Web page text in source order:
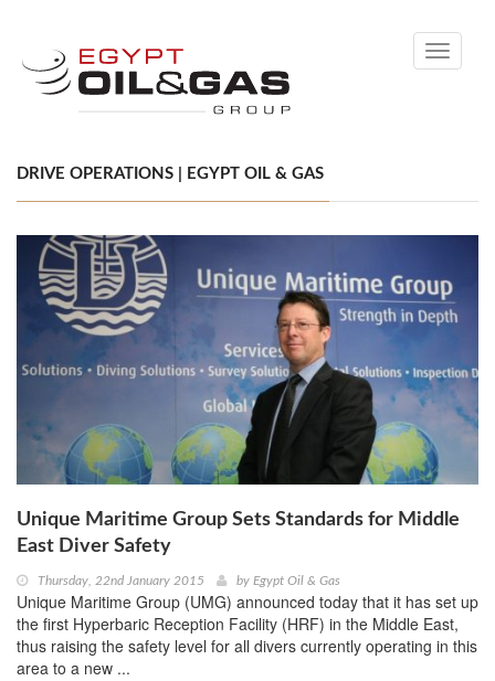
Toggle
DRIVE OPERATIONS | EGYPT OIL & GAS
Unique Maritime Group Sets Standards for Middle
East Diver Safety
Thursday, 22nd January 2015 by Egypt Oil & Gas
Unique Maritime Group (UMG) announced today that it has set up
the first Hyperbaric Reception Facility (HRF) in the Middle East,
thus raising the safety level for all divers currently operating in this
area to a new ...